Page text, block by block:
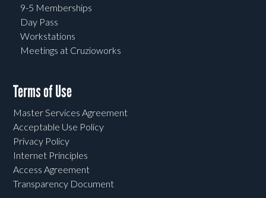
9-5 Memberships
Day Pass
Workstations
Meetings at Cruzioworks
Terms of Use
Master Services Agreement
Acceptable Use Policy
Privacy Policy
Internet Principles
Access Agreement
Transparency Document